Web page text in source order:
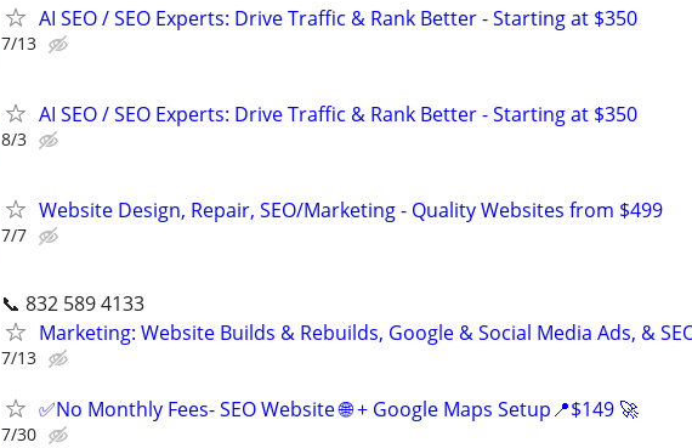
AI SEO / SEO Experts: Drive Traffic & Rank Better - Starting at $350
7/13
AI SEO / SEO Experts: Drive Traffic & Rank Better - Starting at $350
8/3
Website Design, Repair, SEO/Marketing - Quality Websites from $499
7/7
📞 832 589 4133
Marketing: Website Builds & Rebuilds, Google & Social Media Ads, &
7/13
✅No Monthly Fees- SEO Website 🌐 + Google Maps Setup📍$149 🚀
7/30